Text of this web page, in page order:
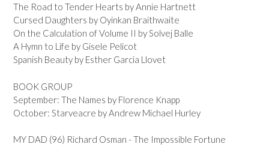
The Road to Tender Hearts by Annie Hartnett
Cursed Daughters by Oyinkan Braithwaite
On the Calculation of Volume II by Solvej Balle
A Hymn to Life by Gisele Pelicot
Spanish Beauty by Esther Garcia Llovet
BOOK GROUP
September: The Names by Florence Knapp
October: Starveacre by Andrew Michael Hurley
MY DAD (96) Richard Osman - The Impossible Fortune